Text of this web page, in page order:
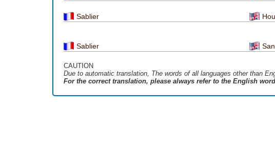
Sablier
Sablier
CAUTION
Due to automatic translation, The words of all languages ​​other than
For the correct translation, please always refer to the English